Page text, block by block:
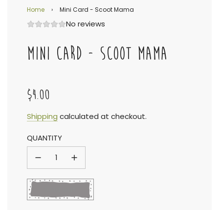
Home › Mini Card - Scoot Mama
No reviews
MINI CARD - SCOOT MAMA
Sale
price
Regular
price
$4.00
Shipping calculated at checkout.
QUANTITY
o